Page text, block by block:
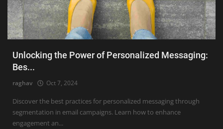
Unlocking the Power of Personalized Messaging:
Bes...
raghav Oct 7, 2024
Discover the best practices for personalized messaging through
segmentation in email campaigns. Learn how to enhance
engagement an...